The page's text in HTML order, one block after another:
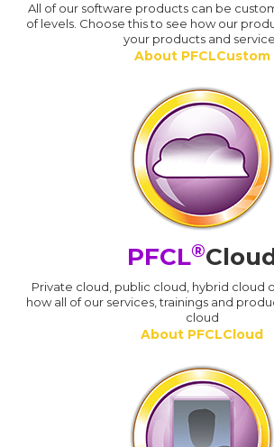
All of our software products can be
of levels. Choose this to see how our
your products and
About PFCLCustom
PFCL®
Private cloud, public cloud, hybrid cloud
how all of our services, trainings and
cloud
About PFCLCloud